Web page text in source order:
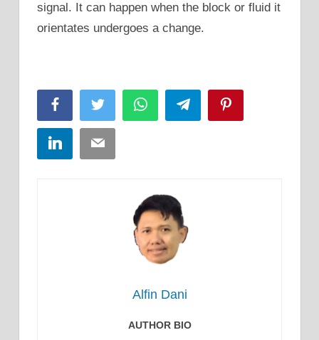
signal. It can happen when the block or fluid it
orientates undergoes a change.
FacebookTwitter WhatsAppTelegram
LinkedInEmail
Alfin Dani
AUTHOR BIO